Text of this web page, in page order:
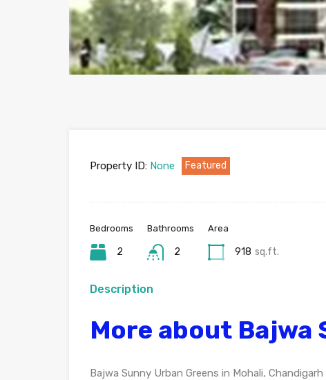
Property ID: None Featured
Bedrooms
2
Bathrooms
2
Area
918 sq.ft.
Description
More about Bajwa
Bajwa Sunny Urban Greens in Mohali,